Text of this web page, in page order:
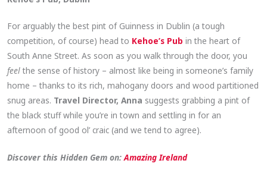
For arguably the best pint of Guinness in Dublin (a tough
competition, of course) head to Kehoe’s Pub in the heart of
South Anne Street. As soon as you walk through the door, you
feel the sense of history – almost like being in someone’s family
home – thanks to its rich, mahogany doors and wood partitioned
snug areas. Travel Director, Anna suggests grabbing a pint of
the black stuff while you’re in town and settling in for an
afternoon of good ol’ craic (and we tend to agree).
Discover this Hidden Gem on:Amazing Ireland